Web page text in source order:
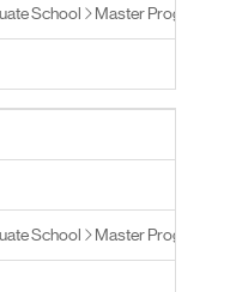
School Master Programs
School Master Programs